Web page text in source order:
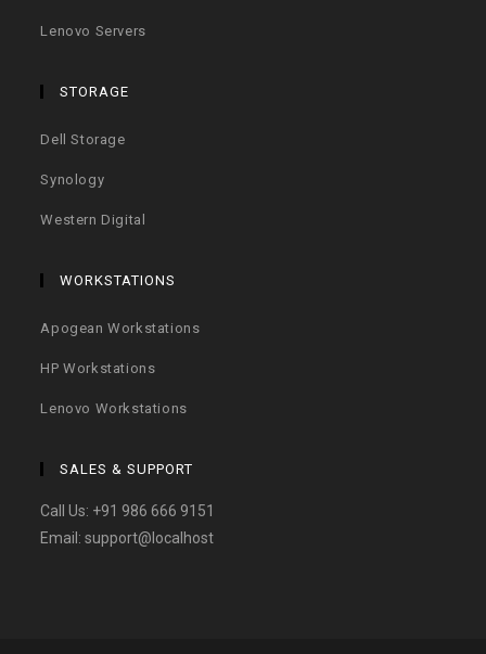
Lenovo Servers
STORAGE
Dell Storage
Synology
Western Digital
WORKSTATIONS
Apogean Workstations
HP Workstations
Lenovo Workstations
SALES & SUPPORT
Call Us: +91 986 666 9151
Email:support@localhost